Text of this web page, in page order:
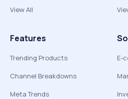
View All
Features
Trending Products
Channel Breakdowns
Meta Trends
E-